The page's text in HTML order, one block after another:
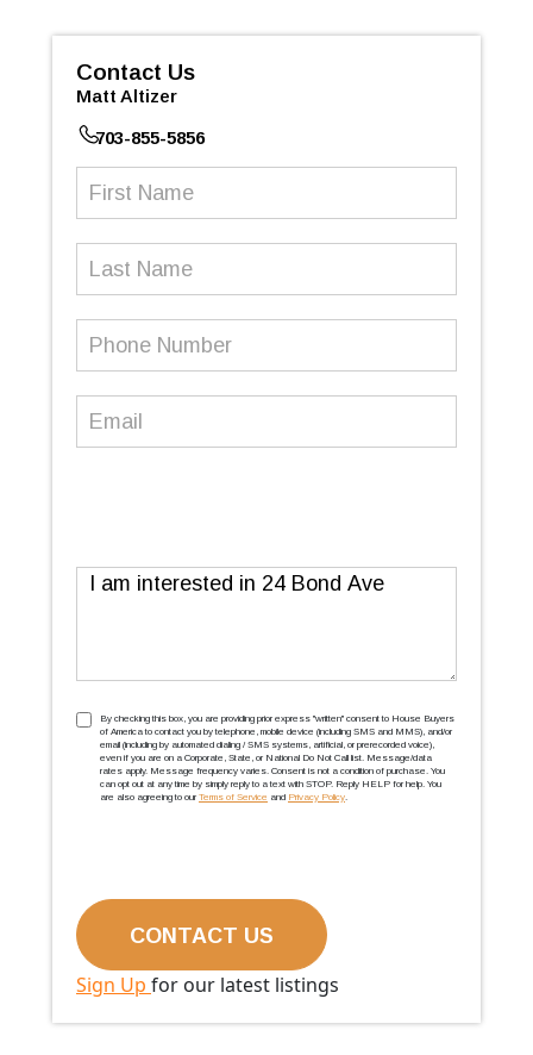
Contact Us
Matt Altizer
703-855-5856
Message
TCPA(Required)
By checking this box, you are providing prior express ''written'' consent to House Buyers
of America to contact you by telephone, mobile device (including SMS and MMS), and/or
email (including by automated dialing / SMS systems, artificial, or prerecorded voice),
even if you are on a Corporate, State, or National Do Not Call list. Message/data
rates apply. Message frequency varies. Consent is not a condition of purchase. You
can opt out at any time by simply reply to a text with STOP. Reply HELP for help. You
are also agreeing to our Terms of Service and Privacy Policy.
Sign Up for our latest listings